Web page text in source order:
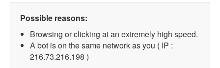
Possible reasons:
Browsing or clicking at an extremely high speed.
A bot is on the same network as you ( IP :
216.73.216.198 )